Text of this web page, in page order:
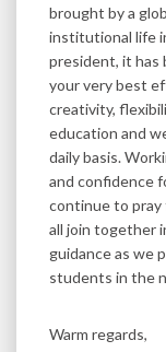
brought by a
institutional life
president, it has
your very best
creativity,
education and
daily basis.
and confidence
continue to pray
all join together
guidance as we
students in the
Warm regards,